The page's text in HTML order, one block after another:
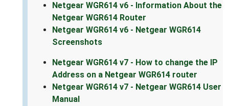
Netgear WGR614 v6 - Information About the
Netgear WGR614 Router
Netgear WGR614 v6 - Netgear WGR614
Screenshots
Netgear WGR614 v7 - How to change the IP
Address on a Netgear WGR614 router
Netgear WGR614 v7 - Netgear WGR614 User
Manual